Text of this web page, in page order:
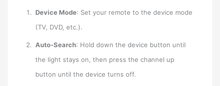
Device Mode: Set your remote to the device mode
(TV, DVD, etc.).
Auto-Search: Hold down the device button until
the light stays on, then press the channel up
button until the device turns off.